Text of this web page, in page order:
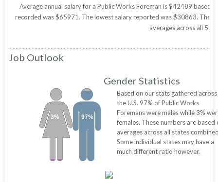
Average annual salary for a Public Works Foreman is $42489 based
recorded was $65971. The lowest salary reported was $30863.
averages across all 50
Job Outlook
Gender Statistics
97%
3%
Based on our stats gathered across
the U.S. 97% of Public Works
Foremans were males while 3%
females. These numbers are based
averages across all states
Some individual states may have a
much different ratio however.